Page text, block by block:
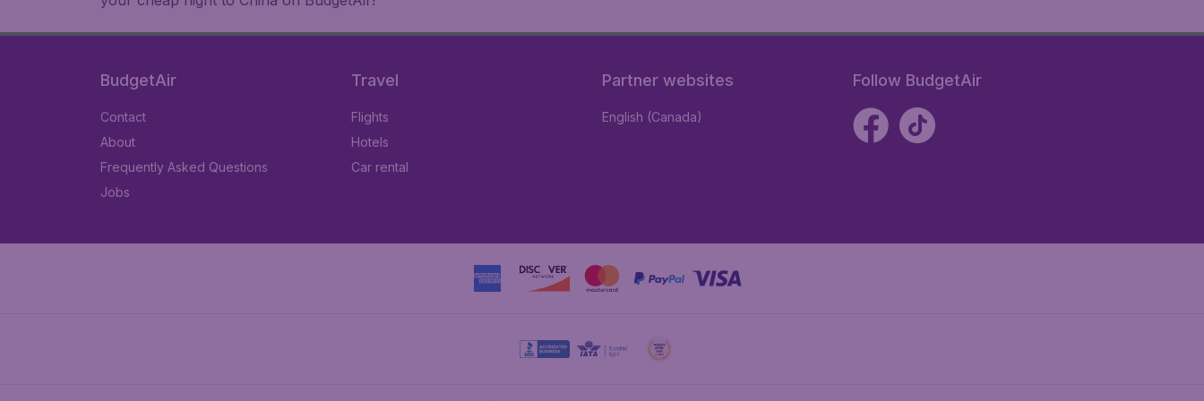
BudgetAir
Contact
About
Frequently Asked Questions
Jobs
Travel
Flights
Hotels
Car rental
Partner websites
English (Canada)
Follow BudgetAir